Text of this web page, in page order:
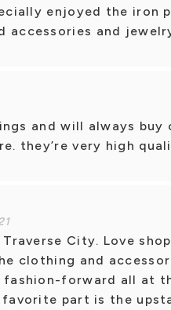
enjoyed the iron
accessories and
and will always buy
they’re very high
City. Love
clothing and
fashion-forward all at
favorite part is the